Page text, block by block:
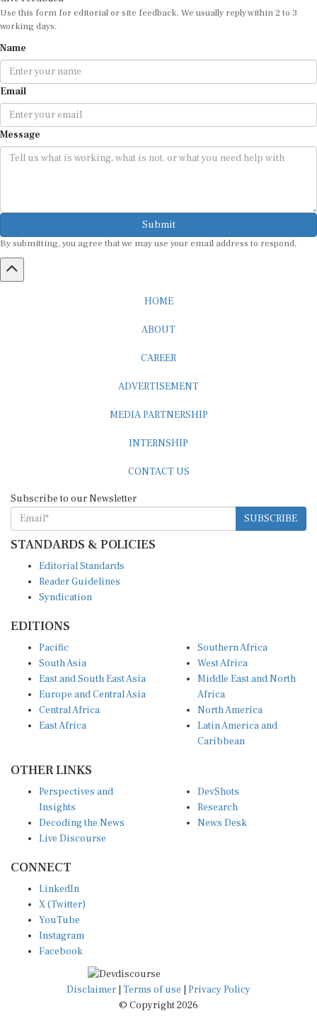
Use this form for editorial or site feedback. We usually reply within 2 to 3
working days.
Name
Email
Message
Submit
By submitting, you agree that we may use your email address to respond.
HOME
ABOUT
CAREER
ADVERTISEMENT
MEDIA PARTNERSHIP
INTERNSHIP
CONTACT US
Subscribe to our Newsletter
SUBSCRIBE
STANDARDS & POLICIES
Editorial Standards
Reader Guidelines
Syndication
EDITIONS
Pacific
South Asia
East and South East Asia
Europe and Central Asia
Central Africa
East Africa
Southern Africa
West Africa
Middle East and North
Africa
North America
Latin America and
Caribbean
OTHER LINKS
Perspectives and
Insights
Decoding the News
Live Discourse
DevShots
Research
News Desk
CONNECT
LinkedIn
X (Twitter)
YouTube
Instagram
Facebook
Disclaimer Terms of use
Privacy Policy
© Copyright 2026